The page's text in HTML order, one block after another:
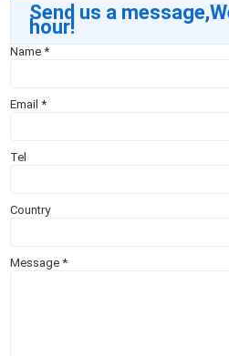
Send us a
hour!
Name*
Email*
Tel
Country
Message*